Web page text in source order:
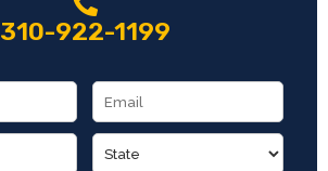
310-922-1199